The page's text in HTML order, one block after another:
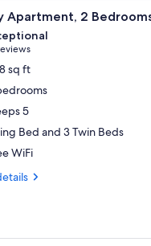
slat wall, and a carpeted floor.
A
Apartment, 2
of 10
sq ft
5
Bed and 3 Twin Beds
WiFi